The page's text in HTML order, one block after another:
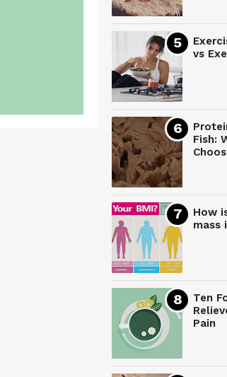
vs
Fish:
How
mass
Ten
Pain